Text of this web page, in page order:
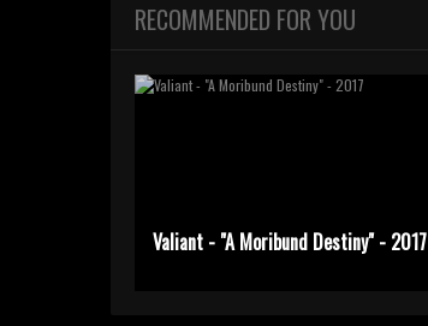
RECOMMENDED FOR YOU
Valiant - "A Moribund Destiny" - 2017